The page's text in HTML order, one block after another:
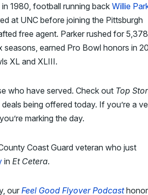
1980, football running back Willie
at UNC before joining the Pittsburgh
free agent. Parker rushed for
earned Pro Bowl honors in
XL and XLIII.
who have served. Check out Top
deals being offered today. If you’re a
marking the day.
Coast Guard veteran who just
in Et Cetera.
ourFeel Good Flyover Podcast